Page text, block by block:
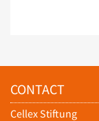
CONTACT
Cellex Stiftung